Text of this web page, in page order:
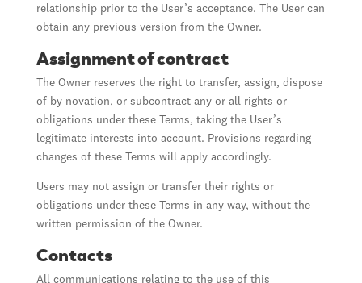
relationship prior to the User’s acceptance. The User can
obtain any previous version from the Owner.
Assignment of contract
The Owner reserves the right to transfer, assign, dispose
of by novation, or subcontract any or all rights or
obligations under these Terms, taking the User’s
legitimate interests into account. Provisions regarding
changes of these Terms will apply accordingly.
Users may not assign or transfer their rights or
obligations under these Terms in any way, without the
written permission of the Owner.
Contacts
All communications relating to the use of this